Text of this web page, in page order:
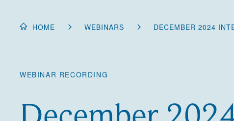
HOME WEBINARS DECEMBER 2024
WEBINAR RECORDING